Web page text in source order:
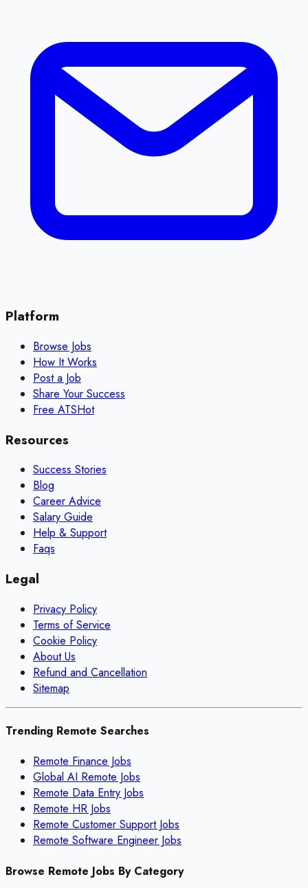
Platform
Browse Jobs
How It Works
Post a Job
Share Your Success
Free ATSHot
Resources
Success Stories
Blog
Career Advice
Salary Guide
Help & Support
Faqs
Legal
Privacy Policy
Terms of Service
Cookie Policy
About Us
Refund and Cancellation
Sitemap
Trending Remote Searches
Remote Finance Jobs
Global AI Remote Jobs
Remote Data Entry Jobs
Remote HR Jobs
Remote Customer Support Jobs
Remote Software Engineer Jobs
Browse Remote Jobs By Category